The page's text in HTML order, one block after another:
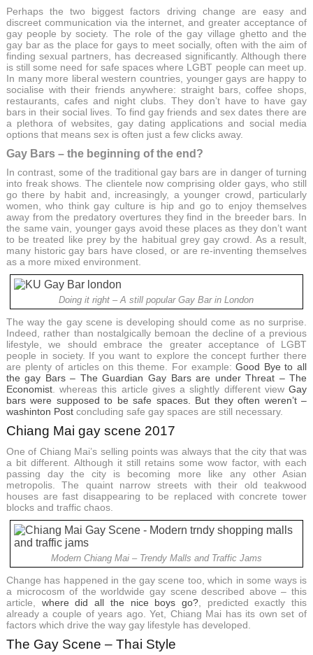
Perhaps the two biggest factors driving change are easy and
discreet communication via the internet, and greater acceptance of
gay people by society. The role of the gay village ghetto and the
gay bar as the place for gays to meet socially, often with the aim of
finding sexual partners, has decreased significantly. Although there
is still some need for safe spaces where LGBT people can meet up.
In many more liberal western countries, younger gays are happy to
socialise with their friends anywhere: straight bars, coffee shops,
restaurants, cafes and night clubs. They don’t have to have gay
bars in their social lives. To find gay friends and sex dates there are
a plethora of websites, gay dating applications and social media
options that means sex is often just a few clicks away.
Gay Bars – the beginning of the end?
In contrast, some of the traditional gay bars are in danger of turning
into freak shows. The clientele now comprising older gays, who still
go there by habit and, increasingly, a younger crowd, particularly
women, who think gay culture is hip and go to enjoy themselves
away from the predatory overtures they find in the breeder bars. In
the same vain, younger gays avoid these places as they don’t want
to be treated like prey by the habitual grey gay crowd. As a result,
many historic gay bars have closed, or are re-inventing themselves
as a more mixed environment.
Doing it right – A still popular Gay Bar in London
The way the gay scene is developing should come as no surprise.
Indeed, rather than nostalgically bemoan the decline of a previous
lifestyle, we should embrace the greater acceptance of LGBT
people in society. If you want to explore the concept further there
are plenty of articles on this theme. For example:Good Bye to all
the gay Bars – The Guardian Gay Bars are under Threat – The
Economist. whereas this article gives a slightly different viewGay
bars were supposed to be safe spaces. But they often weren’t –
washinton Postconcluding safe gay spaces are still necessary.
Chiang Mai gay scene 2017
One of Chiang Mai’s selling points was always that the city that was
a bit different. Although it still retains some wow factor, with each
passing day the city is becoming more like any other Asian
metropolis. The quaint narrow streets with their old teakwood
houses are fast disappearing to be replaced with concrete tower
blocks and traffic chaos.
Modern Chiang Mai – Trendy Malls and Traffic Jams
Change has happened in the gay scene too, which in some ways is
a microcosm of the worldwide gay scene described above – this
article, where did all the nice boys go?, predicted exactly this
already a couple of years ago. Yet, Chiang Mai has its own set of
factors which drive the way gay lifestyle has developed.
The Gay Scene – Thai Style